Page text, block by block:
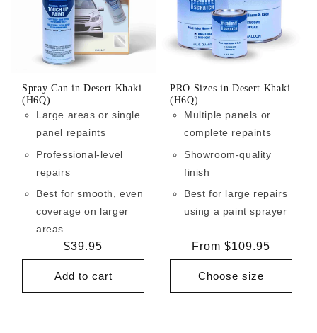
Spray Can in Desert Khaki
(H6Q)
Large areas or single
panel repaints
Professional-level
repairs
Best for smooth, even
coverage on larger
areas
Regular
price
$39.95
Add to cart
PRO Sizes in Desert Khaki
(H6Q)
Multiple panels or
complete repaints
Showroom-quality
finish
Best for large repairs
using a paint sprayer
Regular
price
From $109.95
Choose size